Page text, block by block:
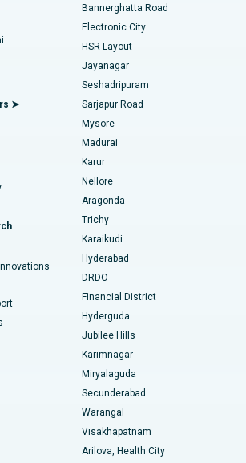
26, Noida
Ahmedabad
Andhra Pradesh
Road, Bangalore
15, Bhubaneswar
Road, Bilaspur
Ahmedabad
Delhi
Hyderabad
S Road, Guwahati
Hyderabad
Nagar, Indore
Main Road, Kakinada
Circular Road, Kolkata
Belapur, Navi Mumbai
Surgery
Replacement
➤
Bannerghatta Road
Electronic City
HSR Layout
Jayanagar
Seshadripuram
Sarjapur Road
Mysore
Madurai
Karur
Nellore
Aragonda
Trichy
Karaikudi
Hyderabad
DRDO
Financial District
Hyderguda
Jubilee Hills
Karimnagar
Miryalaguda
Secunderabad
Warangal
Visakhapatnam
Arilova, Health City